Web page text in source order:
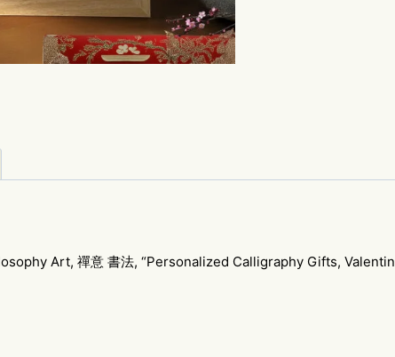
Art, 禪意 書法, “Personalized Calligraphy Gifts,